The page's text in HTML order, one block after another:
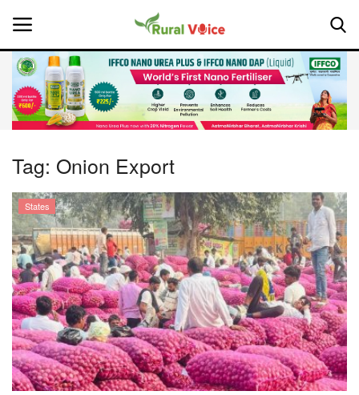
Home
About Us
Leadership Profiles
National
Politics
Opinion
Magazine
Tag: Onion Export
States